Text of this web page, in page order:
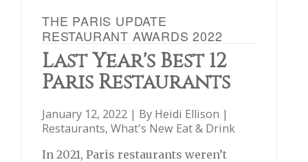
THE PARIS UPDATE
RESTAURANT AWARDS 2022
Last Year's Best 12
Paris Restaurants
January 12, 2022 | By Heidi Ellison |
Restaurants, What's New Eat & Drink
In 2021, Paris restaurants weren’t